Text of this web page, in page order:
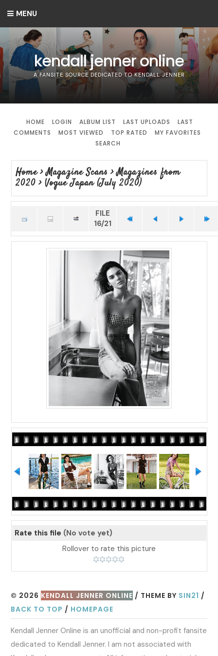
MENU
kendall jenner online
A FANSITE SOURCE DEDICATED TO KENDALL JENNER
HOME LOGIN ALBUM LIST LAST UPLOADS
LAST
COMMENTS
MOST VIEWED TOP RATED
MY FAVORITES
SEARCH
Home>Magazine Scans >Magazines from
2020> Vogue Japan (July 2020)
FILE
16/21
Rate this file (No vote yet)
Rollover to rate this picture
© 2026 KENDALL JENNER ONLINE / THEME BY SIN21 /
BACK TO TOP / HOMEPAGE
Kendall Jenner Online is an unofficial and non-profit fansite
dedicated to Kendall Jenner. I am not associated with